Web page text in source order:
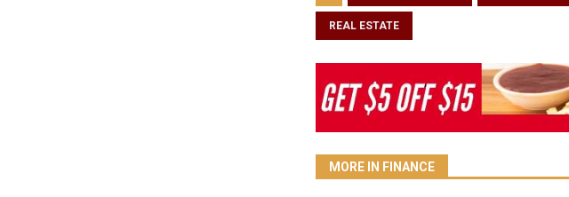
REAL ESTATE
MORE IN FINANCE